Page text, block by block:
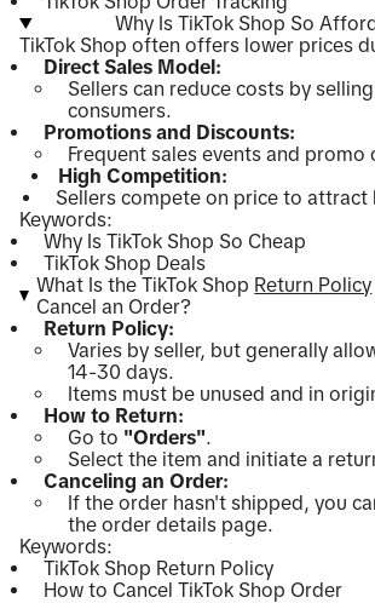
Why Is TikTok Shop So
TikTok Shop often offers lower prices
Direct Sales Model:
Sellers can reduce costs by
consumers.
Promotions and Discounts:
Frequent sales events and promo
High Competition:
Sellers compete on price to attract
Keywords:
Why Is TikTok Shop So Cheap
TikTok Shop Deals
What Is the TikTok Shop Return Policy
Cancel an Order?
Return Policy:
Varies by seller, but generally
14-30 days.
Items must be unused and in
How to Return:
Go to "Orders".
Select the item and initiate a
Canceling an Order:
If the order hasn't shipped, you
the order details page.
Keywords:
TikTok Shop Return Policy
How to Cancel TikTok Shop Order